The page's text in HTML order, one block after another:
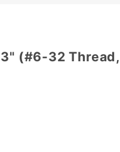
(#6-32 Thread,